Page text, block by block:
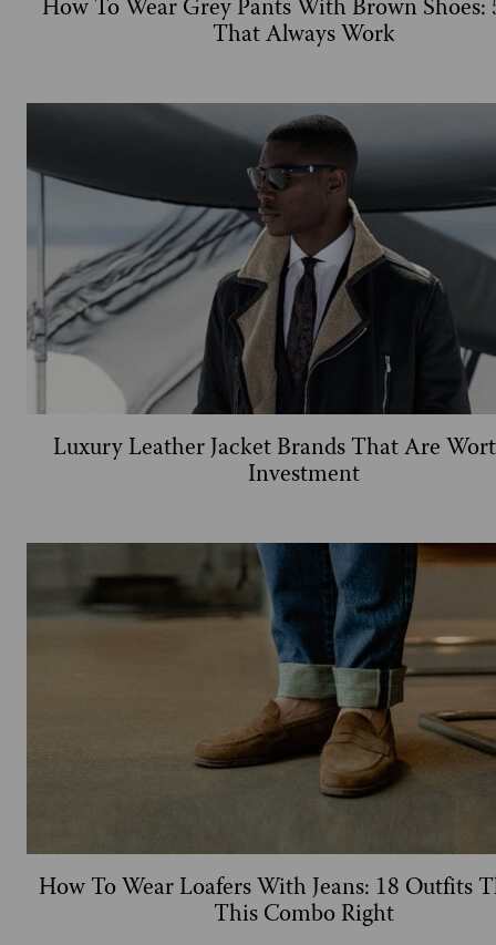
How To Wear Grey Pants With Brown Shoes:
That Always Work
Luxury Leather Jacket Brands That Are
Investment
How To Wear Loafers With Jeans: 18 Outfits
This Combo Right